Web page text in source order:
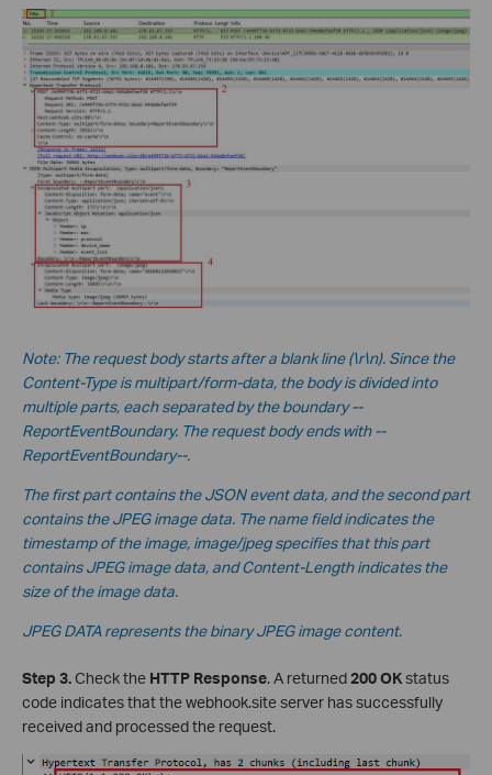
Note: The request body starts after a blank line (\r\n). Since the
Content-Type is multipart/form-data, the body is divided into
multiple parts, each separated by the boundary --
ReportEventBoundary. The request body ends with --
ReportEventBoundary--.
The first part contains the JSON event data, and the second part
contains the JPEG image data. The name field indicates the
timestamp of the image, image/jpeg specifies that this part
contains JPEG image data, and Content-Length indicates the
size of the image data.
JPEG DATA represents the binary JPEG image content.
Step 3.Check the HTTP Response. A returned200 OKstatus
code indicates that the webhook.site server has successfully
received and processed the request.